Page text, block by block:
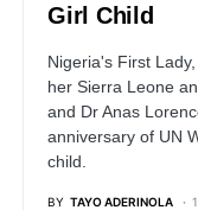
Girl Child
Nigeria's First
her Sierra Leone
and Dr Anas
anniversary of UN
child.
BY TAYO ADERINOLA